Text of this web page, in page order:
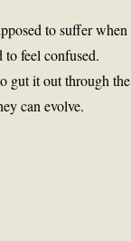
to suffer when
to feel confused.
gut it out through the
can evolve.